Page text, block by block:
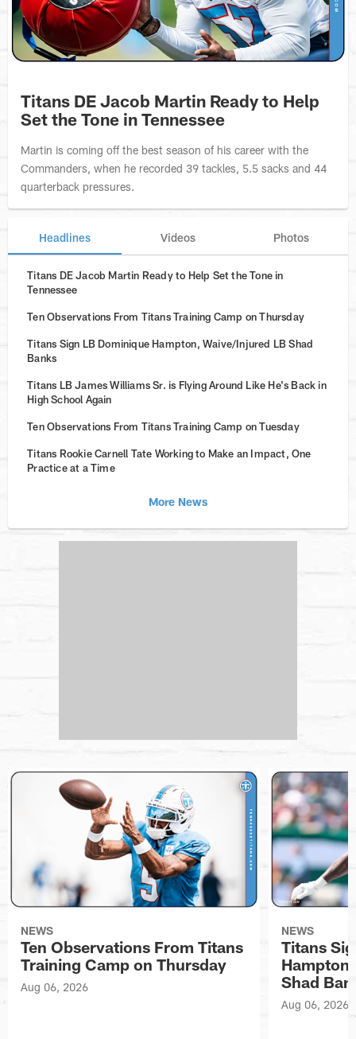
Titans DE Jacob Martin Ready to Help
Set the Tone in Tennessee
Martin is coming off the best season of his career with the
Commanders, when he recorded 39 tackles, 5.5 sacks and 44
quarterback pressures.
Headlines Videos Photos
Titans DE Jacob Martin Ready to Help Set the Tone in
Tennessee
Ten Observations From Titans Training Camp on Thursday
Titans Sign LB Dominique Hampton, Waive/Injured LB Shad
Banks
Titans LB James Williams Sr. is Flying Around Like He's Back in
High School Again
Ten Observations From Titans Training Camp on Tuesday
Titans Rookie Carnell Tate Working to Make an Impact, One
Practice at a Time
More News
NEWS
Ten Observations From Titans
Training Camp on Thursday
Aug 06, 2026
NEWS
Titans
Shad
Aug 06, 2026